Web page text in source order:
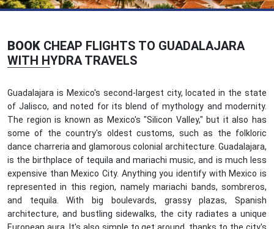
BOOK CHEAP FLIGHTS TO GUADALAJARA
WITH HYDRA TRAVELS
Guadalajara is Mexico's second-largest city, located in the state
of Jalisco, and noted for its blend of mythology and modernity.
The region is known as Mexico's "Silicon Valley," but it also has
some of the country's oldest customs, such as the folkloric
dance charreria and glamorous colonial architecture. Guadalajara,
is the birthplace of tequila and mariachi music, and is much less
expensive than Mexico City. Anything you identify with Mexico is
represented in this region, namely mariachi bands, sombreros,
and tequila. With big boulevards, grassy plazas, Spanish
architecture, and bustling sidewalks, the city radiates a unique